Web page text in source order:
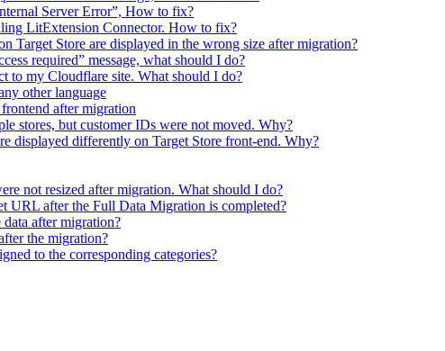
Server Error”, How to fix?
LitExtension Connector. How to fix?
Target Store are displayed in the wrong size after migration?
required” message, what should I do?
to my Cloudflare site. What should I do?
other language
after migration
stores, but customer IDs were not moved. Why?
displayed differently on Target Store front-end. Why?
not resized after migration. What should I do?
URL after the Full Data Migration is completed?
after migration?
the migration?
to the corresponding categories?